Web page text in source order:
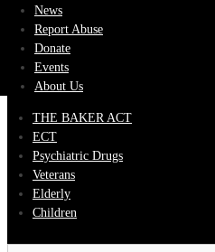
News
Report Abuse
Donate
Events
About Us
THE BAKER ACT
ECT
Psychiatric Drugs
Veterans
Elderly
Children